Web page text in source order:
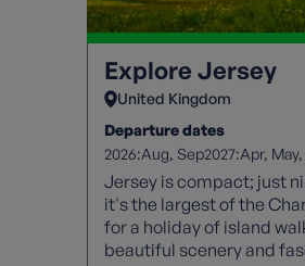
Explore Jersey
United Kingdom
Departure dates
2026:Aug Sep2027:Apr May
Jersey is compact; just
it's the largest of the
for a holiday of island
beautiful scenery and